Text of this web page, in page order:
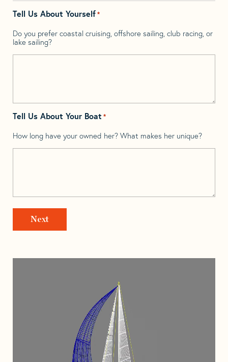
Tell Us About Yourself*
Do you prefer coastal cruising, offshore sailing, club racing, or
lake sailing?
Tell Us About Your Boat *
How long have your owned her? What makes her unique?